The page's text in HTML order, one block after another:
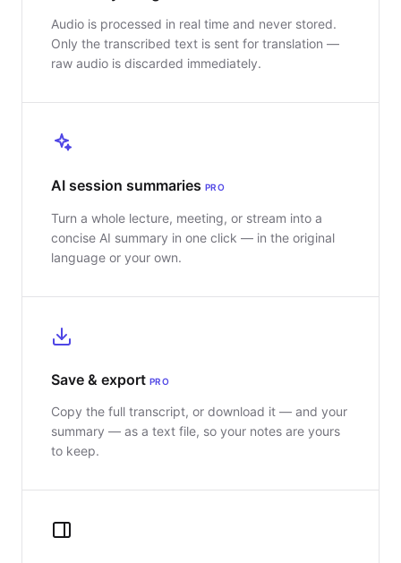
Audio is processed in real time and never stored.
Only the transcribed text is sent for translation —
raw audio is discarded immediately.
AI session summaries PRO
Turn a whole lecture, meeting, or stream into a
concise AI summary in one click — in the original
language or your own.
Save & export PRO
Copy the full transcript, or download it — and your
summary — as a text file, so your notes are yours
to keep.